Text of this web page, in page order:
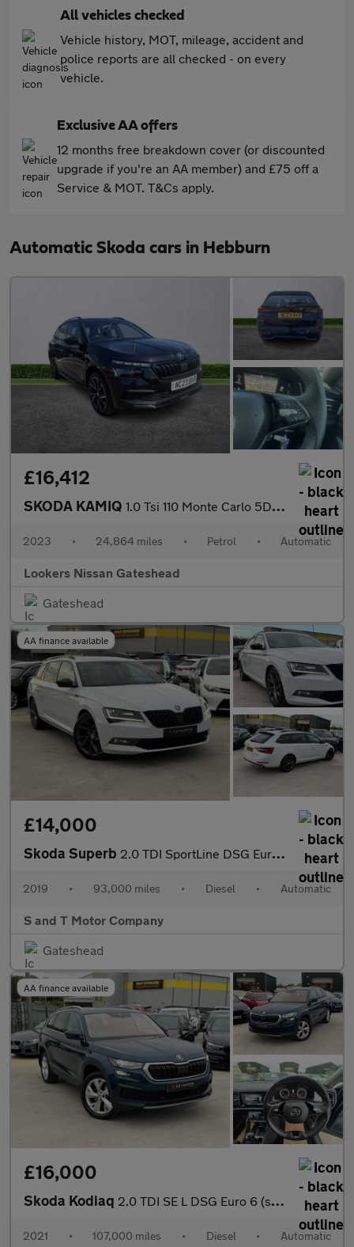
All vehicles checked
Vehicle history, MOT, mileage, accident and
police reports are all checked - on every
vehicle.
Exclusive AA offers
12 months free breakdown cover (or discounted
upgrade if you're an AA member) and £75 off a
Service & MOT. T&Cs apply.
Automatic Skoda cars in Hebburn
£16,412
SKODA KAMIQ 1.0 Tsi 110 Monte Carlo 5Dr Dsg
2023 • 24,864 miles • Petrol • Automatic
Lookers Nissan Gateshead
Gateshead
AA finance available
£14,000
Skoda Superb 2.0 TDI SportLine DSG Euro 6 (s/s) 5dr
2019 • 93,000 miles • Diesel • Automatic
S and T Motor Company
Gateshead
AA finance available
£16,000
Skoda Kodiaq 2.0 TDI SE L DSG Euro 6 (s/s) 5dr (7 Seat)
2021 • 107,000 miles • Diesel • Automatic